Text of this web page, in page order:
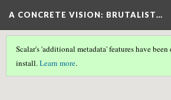
A CONCRETE VISION: BRUTALIST…
Scalar's 'additional metadata' features have
install.Learn more.
Scalar couldn't find any valid geographic
with this page.